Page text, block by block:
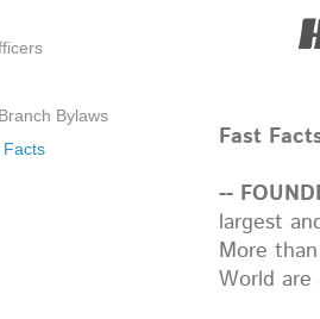
Fast
--
largest
More
World
Bylaws